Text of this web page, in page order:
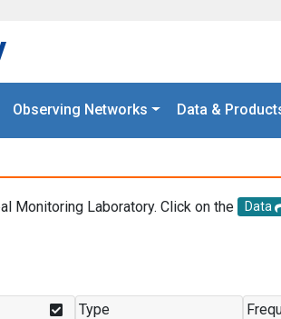
Observing Networks Data &
Monitoring Laboratory. Click on the Data
Type